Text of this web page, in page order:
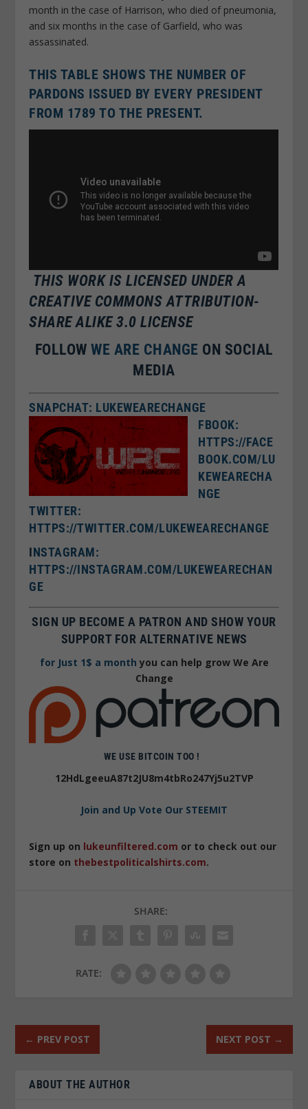
month in the case of Harrison, who died of pneumonia,
and six months in the case of Garfield, who was
assassinated.
THIS TABLE SHOWS THE NUMBER OF
PARDONS ISSUED BY EVERY PRESIDENT
FROM 1789 TO THE PRESENT.
THIS WORK IS LICENSED UNDER A
CREATIVE COMMONS ATTRIBUTION-
SHARE ALIKE 3.0 LICENSE
FOLLOW WE ARE CHANGE ON SOCIAL
MEDIA
SNAPCHAT: LUKEWEARECHANGE
FBOOK:
HTTPS://FACE
BOOK.COM/LU
KEWEARECHA
NGE
TWITTER:
HTTPS://TWITTER.COM/LUKEWEARECHANGE
INSTAGRAM:
HTTPS://INSTAGRAM.COM/LUKEWEARECHAN
GE
SIGN UP BECOME A PATRON AND SHOW YOUR
SUPPORT FOR ALTERNATIVE NEWS
for Just 1$ a month you can help grow We Are
Change
WE USE BITCOIN TOO !
12HdLgeeuA87t2JU8m4tbRo247Yj5u2TVP
Join and Up Vote Our STEEMIT
Sign up on lukeunfiltered.com or to check out our
store on thebestpoliticalshirts.com.
SHARE:
RATE:
← PREV POST NEXT POST →
ABOUT THE AUTHOR